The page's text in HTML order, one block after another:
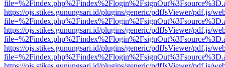
https://ojs.stikes.gunungsari.id/plugins/generic/pdfJsViewer/pdf.js/
https://ojs.stikes.gunungsari.id/plugins/generic/pdfJsViewer/pdf.js/
https://ojs.stikes.gunungsari.id/plugins/generic/pdfJsViewer/pdf.js/